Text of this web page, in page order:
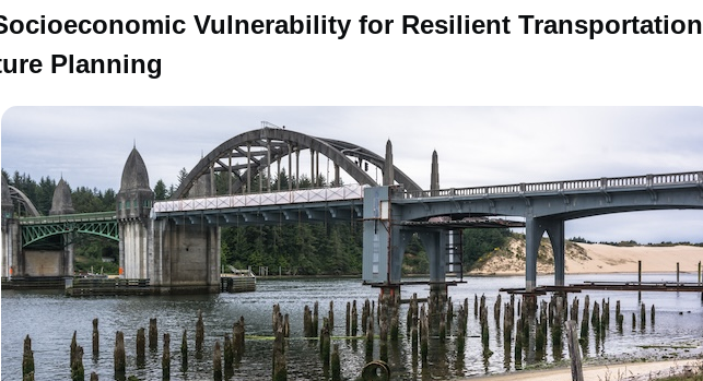
Vulnerability for Resilient Transportation
Planning